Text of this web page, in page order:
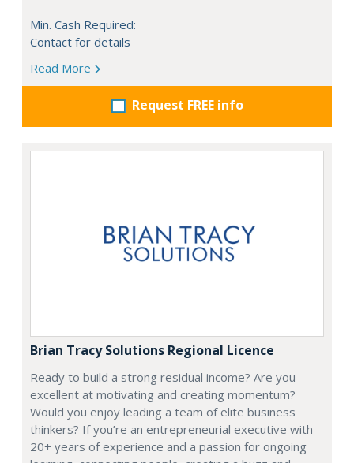
Min. Cash Required:
Contact for details
Read More
Request FREE info
Brian Tracy Solutions Regional Licence
Ready to build a strong residual income? Are you
excellent at motivating and creating momentum?
Would you enjoy leading a team of elite business
thinkers? If you’re an entrepreneurial executive with
20+ years of experience and a passion for ongoing